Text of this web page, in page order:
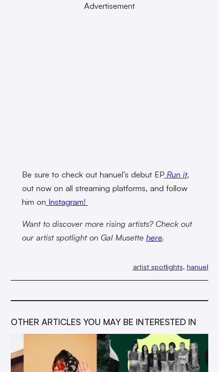
Advertisement
Be sure to check out hanuel’s debut EP Run it,
out now on all streaming platforms, and follow
him on Instagram!
Want to discover more rising artists? Check out
our artist spotlight on Gal Musette here.
artist spotlights, hanuel
OTHER ARTICLES YOU MAY BE INTERESTED IN